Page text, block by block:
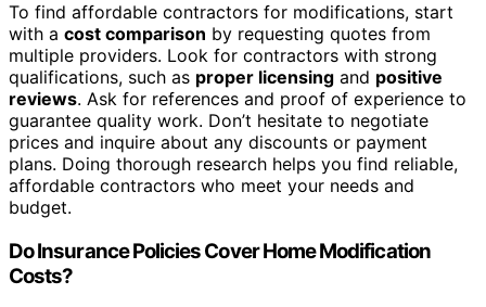
To find affordable contractors for modifications, start
with a cost comparison by requesting quotes from
multiple providers. Look for contractors with strong
qualifications, such as proper licensing and positive
reviews. Ask for references and proof of experience to
guarantee quality work. Don’t hesitate to negotiate
prices and inquire about any discounts or payment
plans. Doing thorough research helps you find reliable,
affordable contractors who meet your needs and
budget.
Do Insurance Policies Cover Home Modification
Costs?